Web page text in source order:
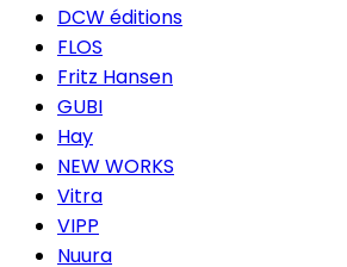
DCW éditions
FLOS
Fritz Hansen
GUBI
Hay
NEW WORKS
Vitra
VIPP
Nuura